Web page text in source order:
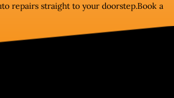
repairs straight to your doorstep.Book a